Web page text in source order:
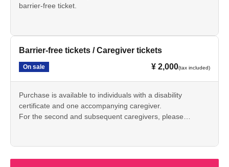
barrier-free ticket.
Barrier-free tickets / Caregiver tickets
On sale ¥ 2,000(tax included)
Purchase is available to individuals with a disability
certificate and one accompanying caregiver.
For the second and subsequent caregivers, please
*Please present your disability certificate on the day of the
event.